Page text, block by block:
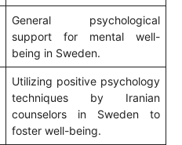
General psychological
support for mental well-
being in Sweden.
Utilizing positive psychology
techniques by Iranian
counselors in Sweden to
foster well-being.